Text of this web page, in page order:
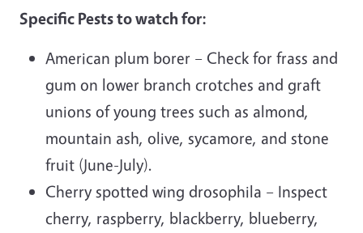
Specific Pests to watch for:
American plum borer – Check for frass and
gum on lower branch crotches and graft
unions of young trees such as almond,
mountain ash, olive, sycamore, and stone
fruit (June-July).
Cherry spotted wing drosophila – Inspect
cherry, raspberry, blackberry, blueberry,